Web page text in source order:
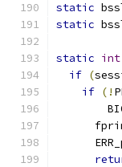
static
static
static int
if (
if (!